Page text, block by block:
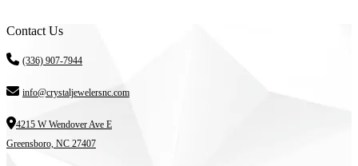
Contact Us
(336) 907-7944
info@crystaljewelersnc.com
4215 W Wendover Ave E
Greensboro, NC 27407